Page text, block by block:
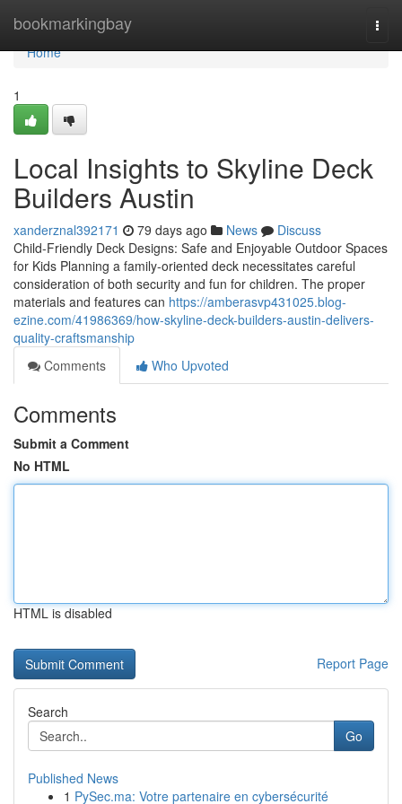
bookmarkingbay
Home
Home
1
Local Insights to Skyline Deck
Builders Austin
xanderznal392171 79 days ago News
Discuss
Child-Friendly Deck Designs: Safe and Enjoyable Outdoor Spaces
for Kids Planning a family-oriented deck necessitates careful
consideration of both security and fun for children. The proper
materials and features can https://amberasvp431025.blog-
ezine.com/41986369/how-skyline-deck-builders-austin-delivers-
quality-craftsmanship
Comments
Who Upvoted
Comments
Submit a Comment
No HTML
HTML is disabled
Report Page
Search
Go
Published News
1 PySec.ma: Votre partenaire en cybersécurité